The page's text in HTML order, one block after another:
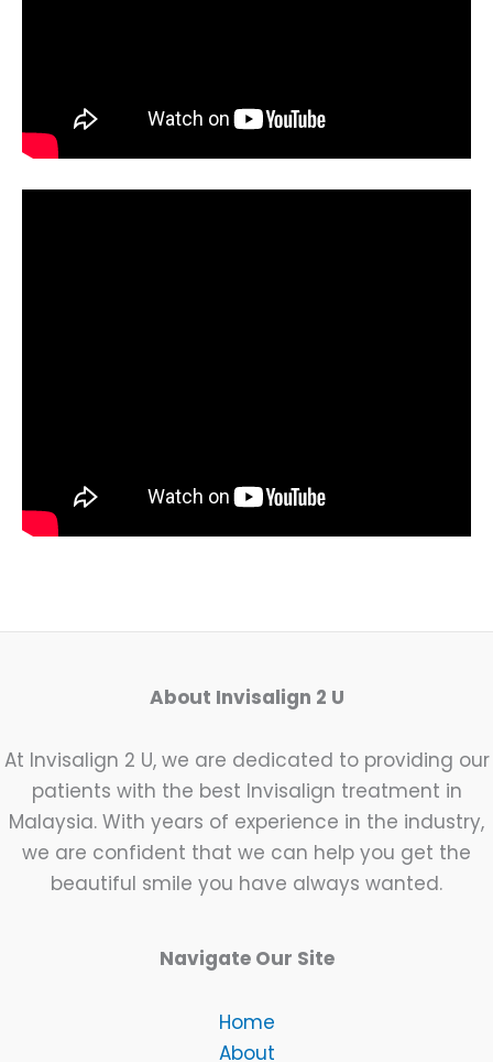
About Invisalign 2 U
At Invisalign 2 U, we are dedicated to providing our
patients with the best Invisalign treatment in
Malaysia. With years of experience in the industry,
we are confident that we can help you get the
beautiful smile you have always wanted.
Navigate Our Site
Home
About